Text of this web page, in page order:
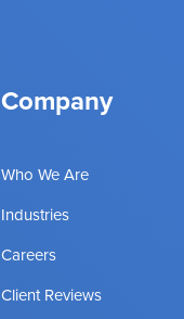
Company
Who We Are
Industries
Careers
Client Reviews